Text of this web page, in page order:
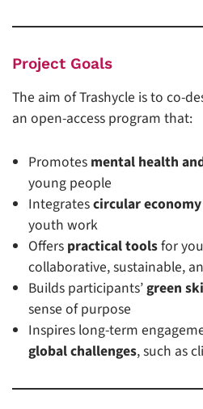
Project Goals
The aim of Trashycle is to co-
an open-access program that:
Promotes mental health
young people
Integratescircular
youth work
Offers practical toolsfor
collaborative, sustainable,
Builds participants’green
sense of purpose
Inspires long-term
global challenges, such as